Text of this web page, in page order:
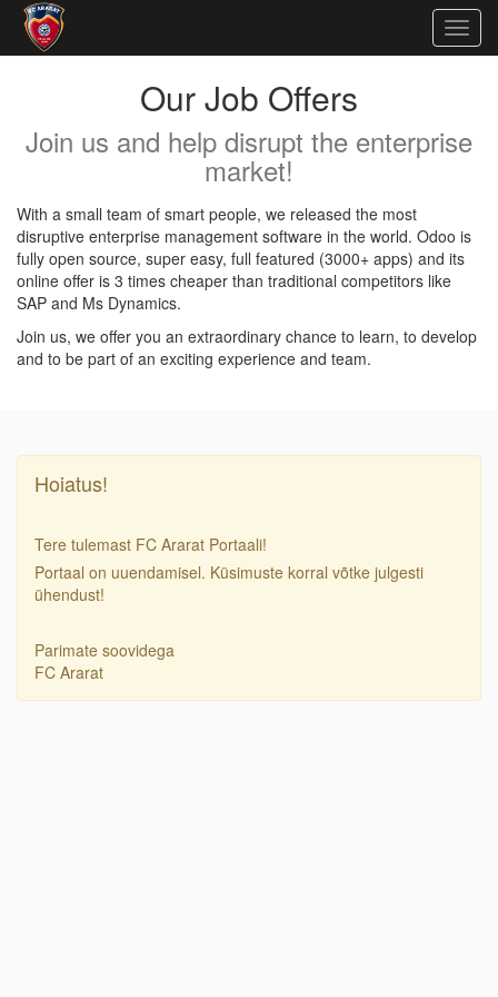
Our Job Offers
Join us and help disrupt the enterprise
market!
With a small team of smart people, we released the most
disruptive enterprise management software in the world. Odoo is
fully open source, super easy, full featured (3000+ apps) and its
online offer is 3 times cheaper than traditional competitors like
SAP and Ms Dynamics.
Join us, we offer you an extraordinary chance to learn, to develop
and to be part of an exciting experience and team.
Hoiatus!
Tere tulemast FC Ararat Portaali!
Portaal on uuendamisel. Küsimuste korral võtke julgesti
ühendust!
Parimate soovidega
FC Ararat